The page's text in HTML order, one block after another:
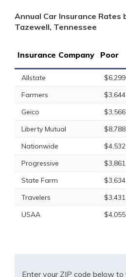
Annual Car Insurance Rates
Tazewell, Tennessee
Insurance Company Poor
Allstate $6,299
Farmers
$3,644
Geico
$3,566
Liberty Mutual
$8,788
Nationwide
$4,532
Progressive
$3,861
State Farm
$3,634
Travelers
$3,431
USAA
$4,055
Enter your ZIP code below